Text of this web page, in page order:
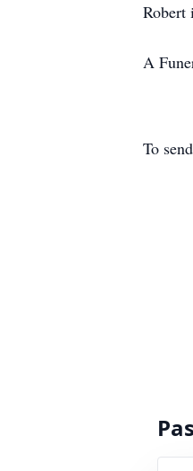
Robert
A
To